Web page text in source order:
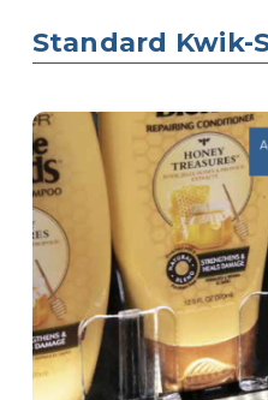
Standard Kwik-